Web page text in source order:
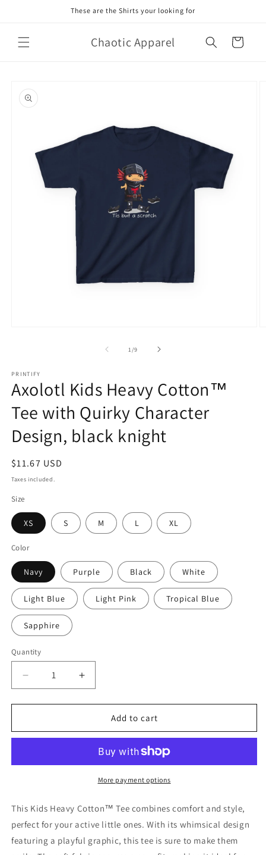
These are the Shirts your looking for
Chaotic Apparel Cart
product
information
1 /of
9
PRINTIFY
Axolotl Kids Heavy Cotton™
Tee with Quirky Character
Design, black knight
Regular
price
$11.67 USD
Taxes included.
Size
XS S M L XL
Color
Navy Purple Black White
Light Blue Light Pink Tropical Blue
Sapphire
Quantity
Decrease
quantity
for
Kids
Tee
Character
black
knight
Increase
quantity
for
Axolotl
Kids
Cotton™
Tee
with
Character
black
knight
Add to cart
More payment options
This Kids Heavy Cotton™ Tee combines comfort and style,
perfect for your active little ones. With its whimsical design
featuring a playful graphic, this tee is sure to make them